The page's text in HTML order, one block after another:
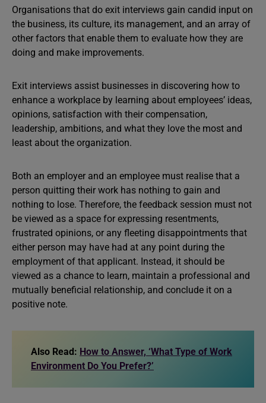
Organisations that do exit interviews gain candid input on
the business, its culture, its management, and an array of
other factors that enable them to evaluate how they are
doing and make improvements.
Exit interviews assist businesses in discovering how to
enhance a workplace by learning about employees’ ideas,
opinions, satisfaction with their compensation,
leadership, ambitions, and what they love the most and
least about the organization.
Both an employer and an employee must realise that a
person quitting their work has nothing to gain and
nothing to lose. Therefore, the feedback session must not
be viewed as a space for expressing resentments,
frustrated opinions, or any fleeting disappointments that
either person may have had at any point during the
employment of that applicant. Instead, it should be
viewed as a chance to learn, maintain a professional and
mutually beneficial relationship, and conclude it on a
positive note.
Also Read: How to Answer, ‘What Type of Work
Environment Do You Prefer?’